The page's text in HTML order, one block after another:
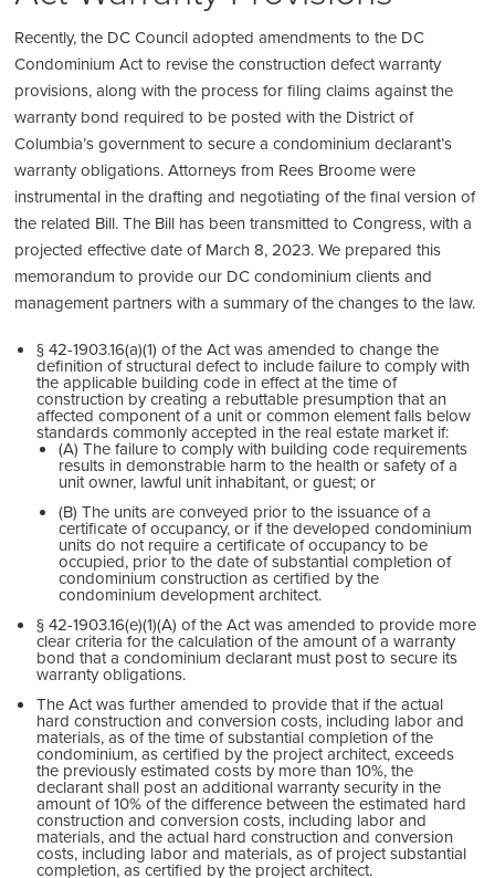
Recently, the DC Council adopted amendments to the DC
Condominium Act to revise the construction defect warranty
provisions, along with the process for filing claims against the
warranty bond required to be posted with the District of
Columbia’s government to secure a condominium declarant’s
warranty obligations. Attorneys from Rees Broome were
instrumental in the drafting and negotiating of the final version of
the related Bill. The Bill has been transmitted to Congress, with a
projected effective date of March 8, 2023. We prepared this
memorandum to provide our DC condominium clients and
management partners with a summary of the changes to the law.
§ 42-1903.16(a)(1) of the Act was amended to change the
definition of structural defect to include failure to comply with
the applicable building code in effect at the time of
construction by creating a rebuttable presumption that an
affected component of a unit or common element falls below
standards commonly accepted in the real estate market if:
(A) The failure to comply with building code requirements
results in demonstrable harm to the health or safety of a
unit owner, lawful unit inhabitant, or guest; or
(B) The units are conveyed prior to the issuance of a
certificate of occupancy, or if the developed condominium
units do not require a certificate of occupancy to be
occupied, prior to the date of substantial completion of
condominium construction as certified by the
condominium development architect.
§ 42-1903.16(e)(1)(A) of the Act was amended to provide more
clear criteria for the calculation of the amount of a warranty
bond that a condominium declarant must post to secure its
warranty obligations.
The Act was further amended to provide that if the actual
hard construction and conversion costs, including labor and
materials, as of the time of substantial completion of the
condominium, as certified by the project architect, exceeds
the previously estimated costs by more than 10%, the
declarant shall post an additional warranty security in the
amount of 10% of the difference between the estimated hard
construction and conversion costs, including labor and
materials, and the actual hard construction and conversion
costs, including labor and materials, as of project substantial
completion, as certified by the project architect.